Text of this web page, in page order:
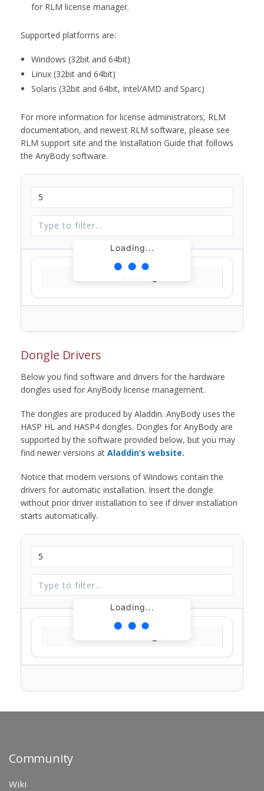
for RLM license manager.
Supported platforms are:
Windows (32bit and 64bit)
Linux (32bit and 64bit)
Solaris (32bit and 64bit, Intel/AMD and Sparc)
For more information for license administrators, RLM
documentation, and newest RLM software, please see
RLM support site and the Installation Guide that follows
the AnyBody software.
Loading...
Dongle Drivers
Below you find software and drivers for the hardware
dongles used for AnyBody license management.
The dongles are produced by Aladdin. AnyBody uses the
HASP HL and HASP4 dongles. Dongles for AnyBody are
supported by the software provided below, but you may
find newer versions at Aladdin’s website.
Notice that modern versions of Windows contain the
drivers for automatic installation. Insert the dongle
without prior driver installation to see if driver installation
starts automatically.
Loading...
Community
Wiki